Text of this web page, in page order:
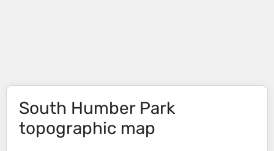
South Humber Park
topographic map